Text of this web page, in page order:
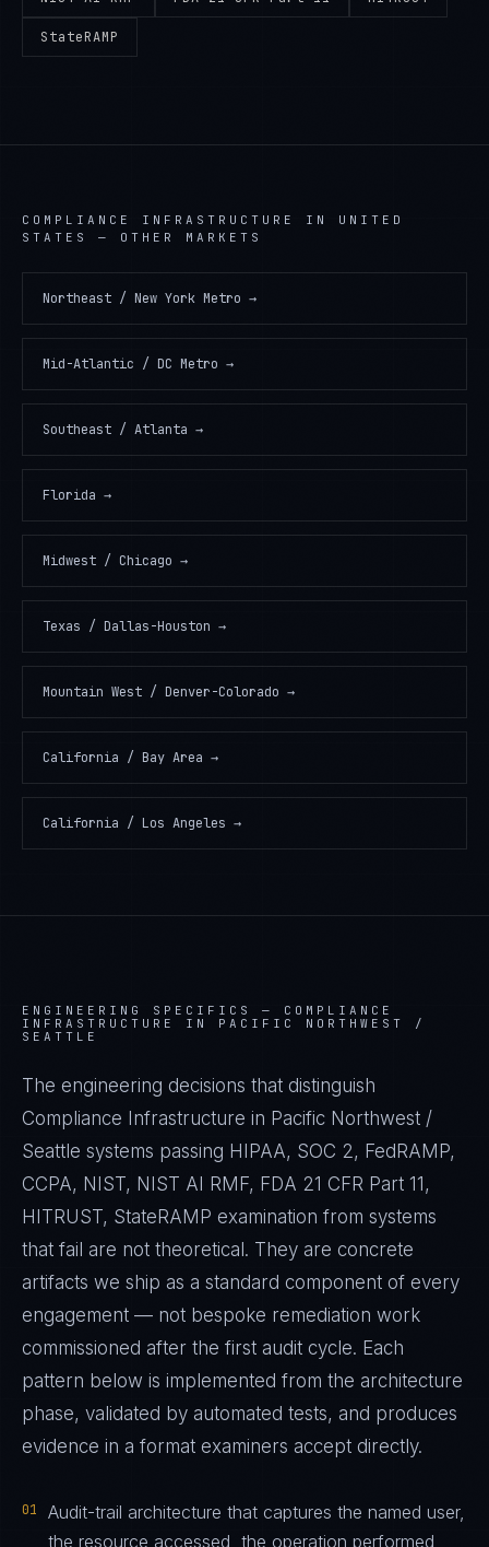
StateRAMP
COMPLIANCE INFRASTRUCTURE IN UNITED
STATES
— OTHER MARKETS
Northeast / New York Metro →
Mid-Atlantic / DC Metro →
Southeast / Atlanta →
Florida →
Midwest / Chicago →
Texas / Dallas-Houston →
Mountain West / Denver-Colorado →
California / Bay Area →
California / Los Angeles →
ENGINEERING SPECIFICS — COMPLIANCE
INFRASTRUCTURE IN PACIFIC NORTHWEST /
SEATTLE
The engineering decisions that distinguish
Compliance Infrastructure in Pacific Northwest /
Seattle systems passing HIPAA, SOC 2, FedRAMP,
CCPA, NIST, NIST AI RMF, FDA 21 CFR Part 11,
HITRUST, StateRAMP examination from systems
that fail are not theoretical. They are concrete
artifacts we ship as a standard component of every
engagement — not bespoke remediation work
commissioned after the first audit cycle. Each
pattern below is implemented from the architecture
phase, validated by automated tests, and produces
evidence in a format examiners accept directly.
01
Audit-trail architecture that captures the named user,
the resource accessed, the operation performed,